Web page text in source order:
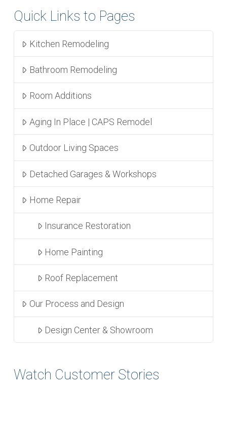
Quick Links to Pages
Kitchen Remodeling
Bathroom Remodeling
Room Additions
Aging In Place | CAPS Remodel
Outdoor Living Spaces
Detached Garages & Workshops
Home Repair
Insurance Restoration
Home Painting
Roof Replacement
Our Process and Design
Design Center & Showroom
Watch Customer Stories